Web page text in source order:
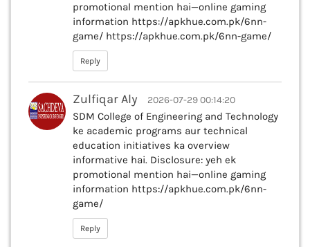
promotional mention hai—online gaming
information https://apkhue.com.pk/6nn-
game/ https://apkhue.com.pk/6nn-game/
Reply
Zulfiqar Aly 2026-07-29 00:14:20
SDM College of Engineering and Technology
ke academic programs aur technical
education initiatives ka overview
informative hai. Disclosure: yeh ek
promotional mention hai—online gaming
information https://apkhue.com.pk/6nn-
game/
Reply